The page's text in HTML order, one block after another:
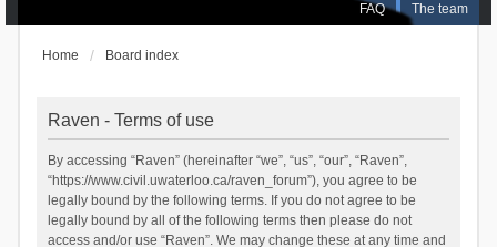
FAQ The team
Home Board index
Raven - Terms of use
By accessing “Raven” (hereinafter “we”, “us”, “our”, “Raven”,
“https://www.civil.uwaterloo.ca/raven_forum”), you agree to be
legally bound by the following terms. If you do not agree to be
legally bound by all of the following terms then please do not
access and/or use “Raven”. We may change these at any time and